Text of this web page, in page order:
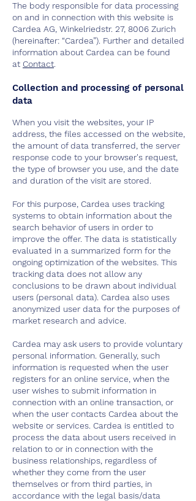
The body responsible for data processing
on and in connection with this website is
Cardea AG, Winkelriedstr. 27, 8006 Zurich
(hereinafter: “Cardea”). Further and detailed
information about Cardea can be found
at Contact.
Collection and processing of personal
data
When you visit the websites, your IP
address, the files accessed on the website,
the amount of data transferred, the server
response code to your browser's request,
the type of browser you use, and the date
and duration of the visit are stored.
For this purpose, Cardea uses tracking
systems to obtain information about the
search behavior of users in order to
improve the offer. The data is statistically
evaluated in a summarized form for the
ongoing optimization of the websites. This
tracking data does not allow any
conclusions to be drawn about individual
users (personal data). Cardea also uses
anonymized user data for the purposes of
market research and advice.
Cardea may ask users to provide voluntary
personal information. Generally, such
information is requested when the user
registers for an online service, when the
user wishes to submit information in
connection with an online transaction, or
when the user contacts Cardea about the
website or services. Cardea is entitled to
process the data about users received in
relation to or in connection with the
business relationships, regardless of
whether they come from the user
themselves or from third parties, in
accordance with the legal basis/data